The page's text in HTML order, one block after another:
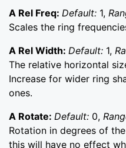
A Rel Freq: Default: 1,
Scales the ring
A Rel Width: Default: 1,
The relative horizontal
Increase for wider ring
ones.
A Rotate: Default: 0,
Rotation in degrees of
this will have no effect